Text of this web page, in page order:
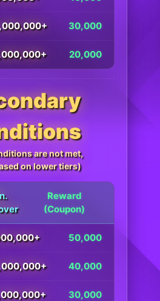
30,000
20,000
are not met,
on lower tiers)
Reward
(Coupon)
50,000
40,000
30,000